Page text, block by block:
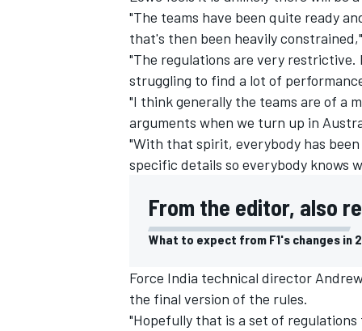
"The teams have been quite ready
that's then been heavily
"The regulations are very restrictive.
struggling to find a lot of
"I think generally the teams are of a
arguments when we turn up in
"With that spirit, everybody has
specific details so everybody knows
From the editor, also
What to expect from F1's changes in
Force India technical director
the final version of the rules.
"Hopefully that is a set of